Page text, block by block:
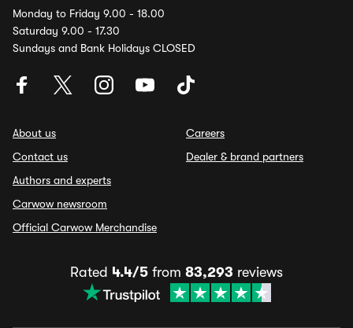
Monday to Friday 9.00 - 18.00
Saturday 9.00 - 17.30
Sundays and Bank Holidays CLOSED
About us
Contact us
Authors and experts
Carwow newsroom
Official Carwow Merchandise
Careers
Dealer & brand partners
Rated 4.4/5 from 83,293 reviews